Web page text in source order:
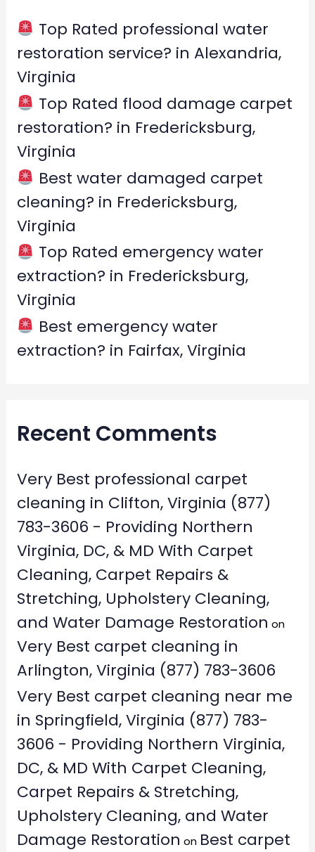
f
Top Rated professional water
restoration service? in Alexandria,
Virginia
Top Rated flood damage carpet
restoration? in Fredericksburg,
Virginia
Best water damaged carpet
cleaning? in Fredericksburg,
Virginia
Top Rated emergency water
extraction? in Fredericksburg,
Virginia
Best emergency water
extraction? in Fairfax, Virginia
Recent Comments
Very Best professional carpet
cleaning in Clifton, Virginia (877)
783-3606 - Providing Northern
Virginia, DC, & MD With Carpet
Cleaning, Carpet Repairs &
Stretching, Upholstery Cleaning,
and Water Damage Restoration on
Very Best carpet cleaning in
Arlington, Virginia (877) 783-3606
Very Best carpet cleaning near me
in Springfield, Virginia (877) 783-
3606 - Providing Northern Virginia,
DC, & MD With Carpet Cleaning,
Carpet Repairs & Stretching,
Upholstery Cleaning, and Water
Damage Restoration on Best carpet